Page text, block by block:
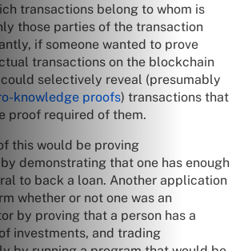
transactions belong to whom is
those parties of the transaction
if someone wanted to prove
transactions on the blockchain
could selectively reveal (presumably
knowledge proofs) transactions that
proof required of them.
this would be proving
demonstrating that one has enough
to back a loan. Another application
whether or not one was an
by proving that a person has a
investments, and trading